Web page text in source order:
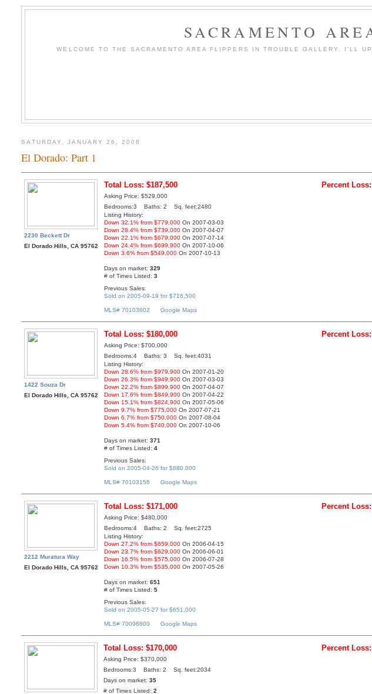
SACRAMENTO
WELCOME TO THE SACRAMENTO AREA FLIPPERS IN TROUBLE GALLERY. I'LL
SATURDAY, JANUARY 26, 2008
El Dorado: Part 1
2230 Beckett Dr
El Dorado Hills, CA 95762
Total Loss: $187,500 Percent
Asking Price: $529,000
Bedrooms:3 Baths: 2 Sq. feet:2480
Listing History:
Down 32.1% from $779,000 On 2007-03-03
Down 28.4% from $739,000 On 2007-04-07
Down 22.1% from $679,000 On 2007-07-14
Down 24.4% from $699,900 On 2007-10-06
Down 3.6% from $549,000 On 2007-10-13
Days on market:329
# of Times Listed:3
Previous Sales:
Sold on 2005-09-19 for $716,500
MLS# 70103602 Google Maps
1422 Souza Dr
El Dorado Hills, CA 95762
Total Loss: $180,000 Percent
Asking Price: $700,000
Bedrooms:4 Baths: 3 Sq. feet:4031
Listing History:
Down 28.6% from $979,900 On 2007-01-20
Down 26.3% from $949,900 On 2007-03-03
Down 22.2% from $899,900 On 2007-04-07
Down 17.6% from $849,900 On 2007-04-22
Down 15.1% from $824,900 On 2007-05-06
Down 9.7% from $775,000 On 2007-07-21
Down 6.7% from $750,000 On 2007-08-04
Down 5.4% from $740,000 On 2007-10-06
Days on market:371
# of Times Listed:4
Previous Sales:
Sold on 2005-04-26 for $880,000
MLS# 70103156 Google Maps
2212 Muratura Way
El Dorado Hills, CA 95762
Total Loss: $171,000 Percent
Asking Price: $480,000
Bedrooms:4 Baths: 2 Sq. feet:2725
Listing History:
Down 27.2% from $659,000 On 2006-04-15
Down 23.7% from $629,000 On 2006-06-01
Down 16.5% from $575,000 On 2006-07-28
Down 10.3% from $535,000 On 2007-05-26
Days on market:651
# of Times Listed:5
Previous Sales:
Sold on 2005-05-27 for $651,000
MLS# 70096800 Google Maps
Total Loss: $170,000 Percent
Asking Price: $370,000
Bedrooms:3 Baths: 2 Sq. feet:2034
Days on market:35
# of Times Listed:2